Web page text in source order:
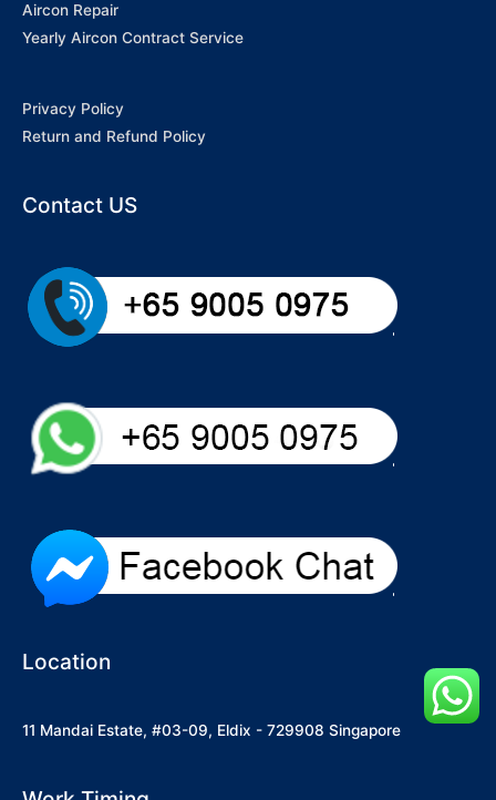
Aircon Repair
Yearly Aircon Contract Service
Privacy Policy
Return and Refund Policy
Contact US
Location
11 Mandai Estate, #03-09, Eldix - 729908 Singapore